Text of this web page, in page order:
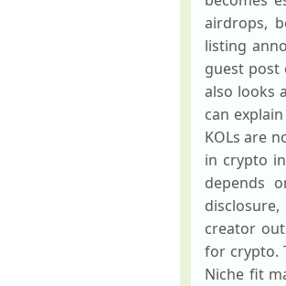
airdrops,
listing
guest post
also looks
can
KOLs are
in crypto
depends
creator
for crypto.
Niche fit